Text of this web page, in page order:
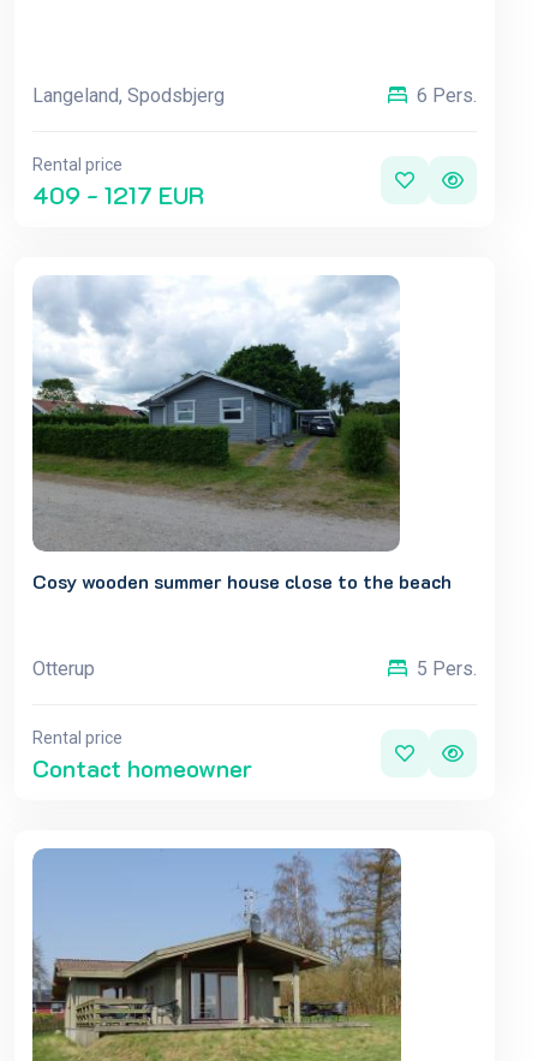
Langeland, Spodsbjerg 6 Pers.
Rental price
409 - 1217 EUR
Cosy wooden summer house close to the beach
Otterup 5 Pers.
Rental price
Contact homeowner